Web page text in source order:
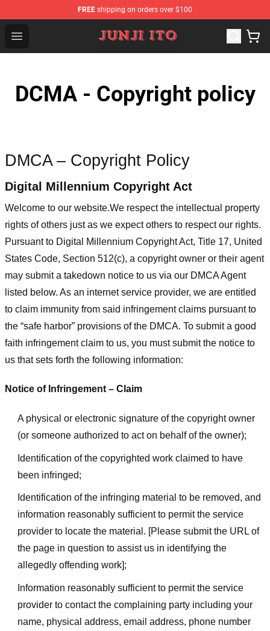
FREE shipping on orders over $100
Open menu
Junji Ito Store - Official Junji Ito Merchandise Shop
DCMA - Copyright policy
DMCA – Copyright Policy
Digital Millennium Copyright Act
Welcome to our website.We respect the intellectual property
rights of others just as we expect others to respect our rights.
Pursuant to Digital Millennium Copyright Act, Title 17, United
States Code, Section 512(c), a copyright owner or their agent
may submit a takedown notice to us via our DMCA Agent
listed below. As an internet service provider, we are entitled
to claim immunity from said infringement claims pursuant to
the “safe harbor” provisions of the DMCA. To submit a good
faith infringement claim to us, you must submit the notice to
us that sets forth the following information:
Notice of Infringement – Claim
A physical or electronic signature of the copyright owner
(or someone authorized to act on behalf of the owner);
Identification of the copyrighted work claimed to have
been infringed;
Identification of the infringing material to be removed, and
information reasonably sufficient to permit the service
provider to locate the material. [Please submit the URL of
the page in question to assist us in identifying the
allegedly offending work];
Information reasonably sufficient to permit the service
provider to contact the complaining party including your
name, physical address, email address, phone number